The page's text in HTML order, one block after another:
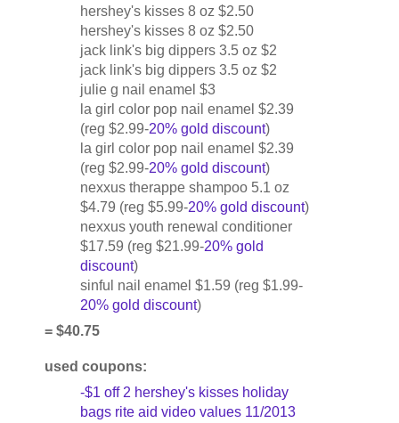
hershey's kisses 8 oz $2.50
hershey's kisses 8 oz $2.50
jack link's big dippers 3.5 oz $2
jack link's big dippers 3.5 oz $2
julie g nail enamel $3
la girl color pop nail enamel $2.39
(reg $2.99-20% gold discount)
la girl color pop nail enamel $2.39
(reg $2.99-20% gold discount)
nexxus therappe shampoo 5.1 oz
$4.79 (reg $5.99-20% gold discount)
nexxus youth renewal conditioner
$17.59 (reg $21.99-20% gold
discount)
sinful nail enamel $1.59 (reg $1.99-
20% gold discount)
= $40.75
used coupons:
-$1 off 2 hershey's kisses holiday
bags rite aid video values 11/2013